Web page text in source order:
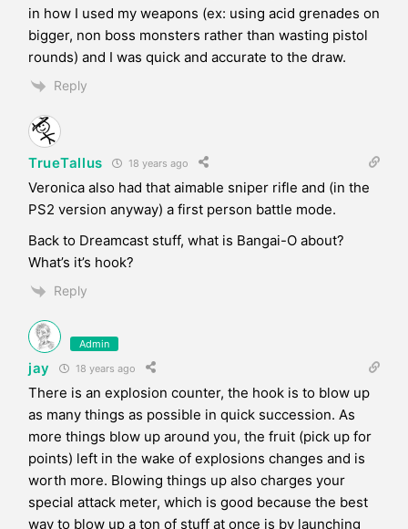
in how I used my weapons (ex: using acid grenades on
bigger, non boss monsters rather than wasting pistol
rounds) and I was quick and accurate to the draw.
Reply
TrueTallus 18 years ago
Veronica also had that aimable sniper rifle and (in the
PS2 version anyway) a first person battle mode.
Back to Dreamcast stuff, what is Bangai-O about?
What’s it’s hook?
Reply
Admin
jay 18 years ago
There is an explosion counter, the hook is to blow up
as many things as possible in quick succession. As
more things blow up around you, the fruit (pick up for
points) left in the wake of explosions changes and is
worth more. Blowing things up also charges your
special attack meter, which is good because the best
way to blow up a ton of stuff at once is by launching